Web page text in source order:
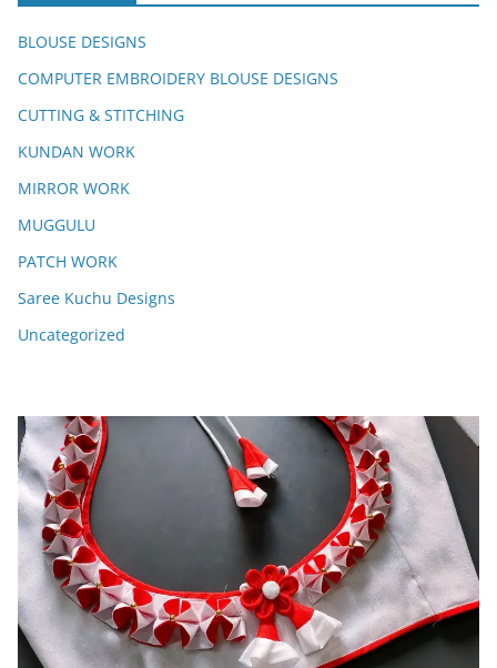
BLOUSE DESIGNS
COMPUTER EMBROIDERY BLOUSE DESIGNS
CUTTING & STITCHING
KUNDAN WORK
MIRROR WORK
MUGGULU
PATCH WORK
Saree Kuchu Designs
Uncategorized